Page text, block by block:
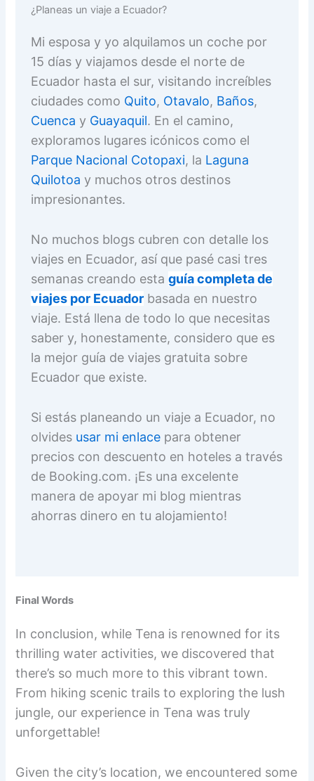
¿Planeas un viaje a Ecuador?
Mi esposa y yo alquilamos un coche por
15 días y viajamos desde el norte de
Ecuador hasta el sur, visitando increíbles
ciudades como Quito, Otavalo, Baños,
Cuenca y Guayaquil. En el camino,
exploramos lugares icónicos como el
Parque Nacional Cotopaxi, la Laguna
Quilotoa y muchos otros destinos
impresionantes.
No muchos blogs cubren con detalle los
viajes en Ecuador, así que pasé casi tres
semanas creando estaguía completa de
viajes por Ecuador basada en nuestro
viaje. Está llena de todo lo que necesitas
saber y, honestamente, considero que es
la mejor guía de viajes gratuita sobre
Ecuador que existe.
Si estás planeando un viaje a Ecuador, no
olvides usar mi enlace para obtener
precios con descuento en hoteles a través
de Booking.com. ¡Es una excelente
manera de apoyar mi blog mientras
ahorras dinero en tu alojamiento!
Final Words
In conclusion, while Tena is renowned for its
thrilling water activities, we discovered that
there’s so much more to this vibrant town.
From hiking scenic trails to exploring the lush
jungle, our experience in Tena was truly
unforgettable!
Given the city’s location, we encountered some